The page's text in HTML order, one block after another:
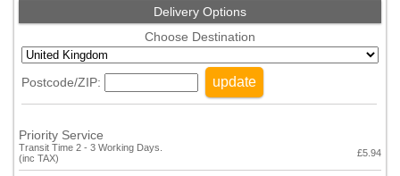
Delivery Options
Choose Destination
Postcode/ZIP: update
Priority Service
Transit Time 2 - 3 Working Days.
(inc TAX)
£5.94